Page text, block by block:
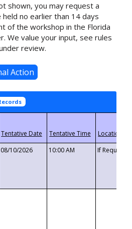
shown, you may request a
no earlier than 14 days
of the workshop in the Florida
We value your input, see rules
review.
08/10/2026 10:00 AM If